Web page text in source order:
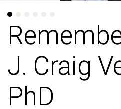
J. Craig
PhD
J. Craig
PhD